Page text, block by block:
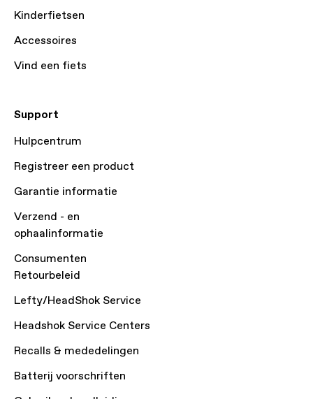
Kinderfietsen
Accessoires
Vind een fiets
Support
Hulpcentrum
Registreer een product
Garantie informatie
Verzend - en
ophaalinformatie
Consumenten
Retourbeleid
Lefty/HeadShok Service
Headshok Service Centers
Recalls & mededelingen
Batterij voorschriften